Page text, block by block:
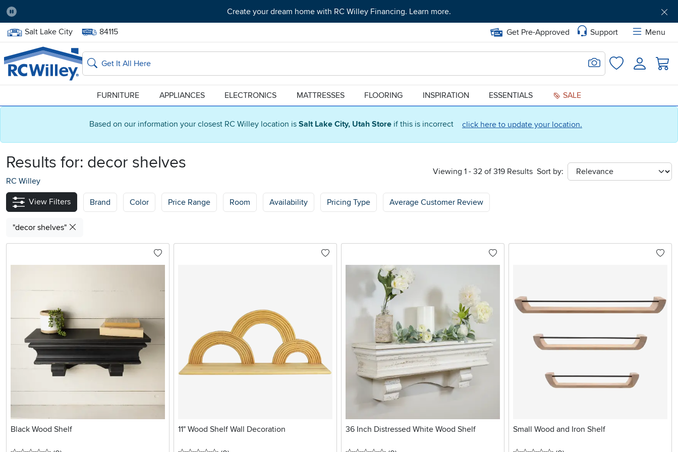
Based on our information your closest RC Willey location is Salt Lake City, Utah Store if this is incorrect click here to update your location.
Pause
Create your dream home with RC Willey Financing. Learn more.
Home Store:
Salt Lake City Delivery Zip code:
84115 Get Pre-Approved Support
Menu
Home page
Search
Search for Image
FavoritesLogin
FURNITURE APPLIANCES ELECTRONICS MATTRESSES FLOORING INSPIRATION ESSENTIALS SALE
Results for: decor shelves
RC Willey
Viewing 1 - 32 of 319 Results Sort by: sort
View Filters Brand Color Price Range Room Availability Pricing Type Average Customer Review
"decor shelves"
Black Wood Shelf 11" Wood Shelf Wall Decoration 36 Inch Distressed White Wood Shelf Small Wood and Iron Shelf